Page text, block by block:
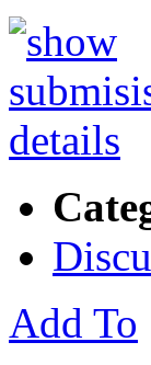
Add To